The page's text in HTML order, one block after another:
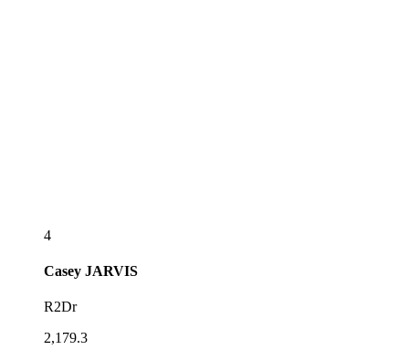
4
Casey JARVIS
R2Dr
2,179.3